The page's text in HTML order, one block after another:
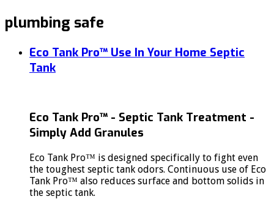
plumbing safe
Eco Tank Pro™ Use In Your Home Septic
Tank
Eco Tank Pro™ - Septic Tank Treatment -
Simply Add Granules
Eco Tank Pro™ is designed specifically to fight even
the toughest septic tank odors. Continuous use of Eco
Tank Pro™ also reduces surface and bottom solids in
the septic tank.